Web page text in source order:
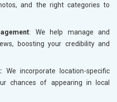
and the right categories to
: We help manage and
boosting your credibility and
: We incorporate location-specific
chances of appearing in local